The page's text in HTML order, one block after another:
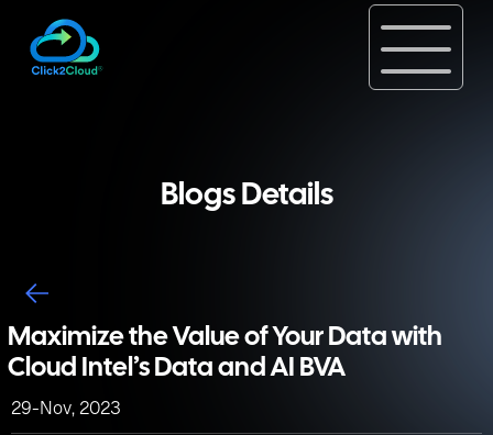
Blogs Details
Maximize the Value of Your Data with
Cloud Intel’s Data and AI BVA
29-Nov, 2023